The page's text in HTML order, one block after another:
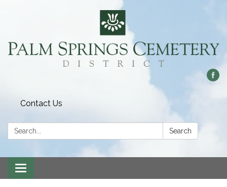
Contact Us
Search: Search
Toggle
navigation